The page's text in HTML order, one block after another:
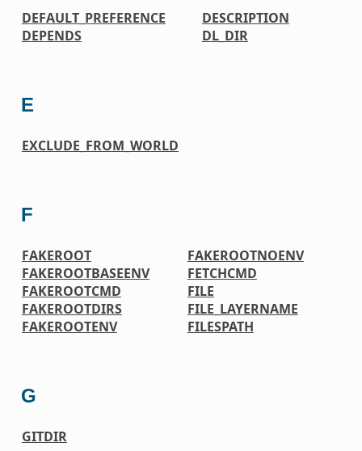
DEFAULT_PREFERENCE
DEPENDS
DESCRIPTION
DL_DIR
E
EXCLUDE_FROM_WORLD
F
FAKEROOT
FAKEROOTBASEENV
FAKEROOTCMD
FAKEROOTDIRS
FAKEROOTENV
FAKEROOTNOENV
FETCHCMD
FILE
FILE_LAYERNAME
FILESPATH
G
GITDIR